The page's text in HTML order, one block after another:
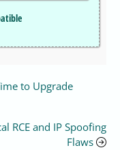
to Upgrade
RCE and IP Spoofing
Flaws